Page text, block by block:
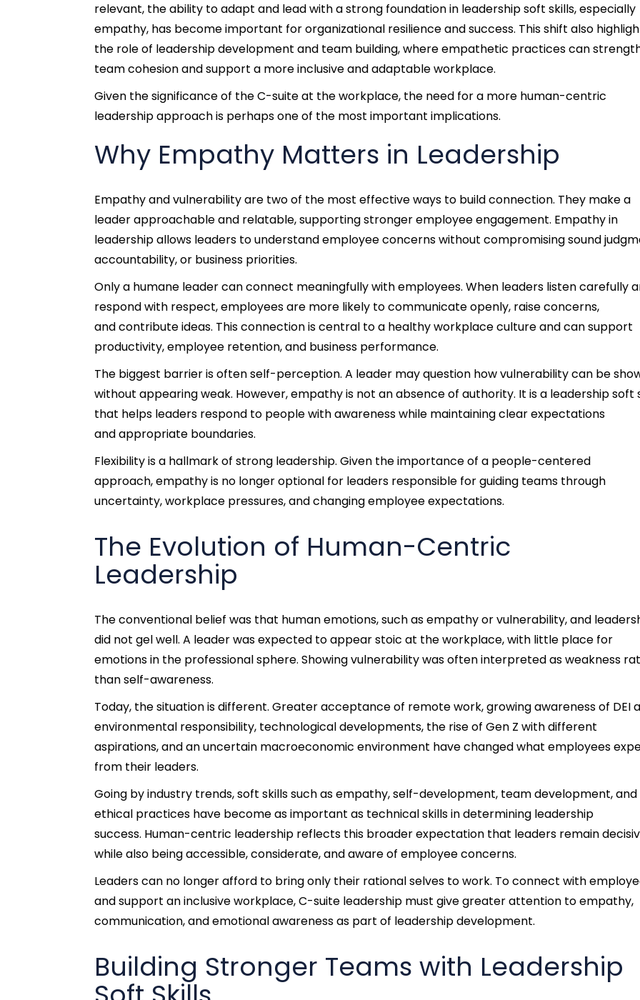
relevant, the ability to adapt and lead with a strong foundation in leadership soft skills, especially
empathy, has become important for organizational resilience and success. This shift also
the role of leadership development and team building, where empathetic practices can
team cohesion and support a more inclusive and adaptable workplace.
Given the significance of the C-suite at the workplace, the need for a more human-centric
leadership approachis perhaps one of the most important implications.
Why Empathy Matters in Leadership
Empathy and vulnerability are two of the most effective ways to build connection. They make a
leader approachable and relatable, supporting stronger employee engagement. Empathy in
leadership allows leaders to understand employee concerns without compromising sound
accountability, or business priorities.
Only a humane leader can connect meaningfully with employees. When leaders listen carefully
respond with respect, employees are more likely to communicate openly, raise concerns,
and contribute ideas. This connection is central to a healthy workplace culture and can support
productivity, employee retention, and business performance.
The biggest barrier is often self-perception. A leader may question how vulnerability can be
without appearing weak. However, empathy is not an absence of authority. It is a leadership soft
that helps leaders respond to people with awareness while maintaining clear expectations
and appropriate boundaries.
Flexibility is a hallmark of strong leadership. Given the importance of a people-centered
approach, empathy is no longer optional for leaders responsible for guiding teams through
uncertainty, workplace pressures, and changing employee expectations.
The Evolution of Human-Centric
Leadership
The conventional belief was that human emotions, such as empathy or vulnerability, and
did not gel well. A leader was expected to appear stoic at the workplace, with little place for
emotions in the professional sphere. Showing vulnerability was often interpreted as weakness
than self-awareness.
Today, the situation is different. Greater acceptance of remote work, growing awareness of DEI
environmental responsibility, technological developments, the rise of Gen Z with different
aspirations, and an uncertain macroeconomic environment have changed what employees
from their leaders.
Going by industry trends, soft skills such as empathy, self-development, team development, and
ethical practices have become as important as technical skills in determining leadership
success. Human-centric leadership reflects this broader expectation that leaders remain
while also being accessible, considerate, and aware of employee concerns.
Leaders can no longer afford to bring only their rational selves to work. To connect with
and support an inclusive workplace, C-suite leadership must give greater attention to empathy,
communication, and emotional awareness as part of leadership development.
Building Stronger Teams with Leadership